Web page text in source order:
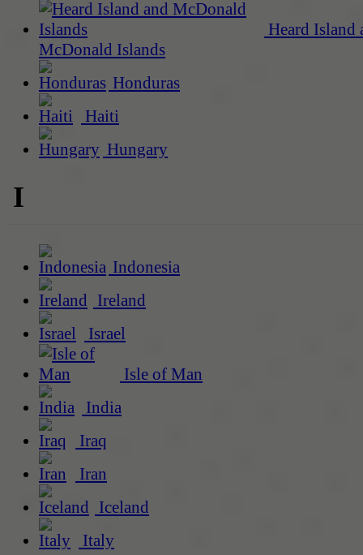
Heard Island
McDonald Islands
Honduras
Haiti
Hungary
I
Indonesia
Ireland
Israel
Isle of Man
India
Iraq
Iran
Iceland
Italy